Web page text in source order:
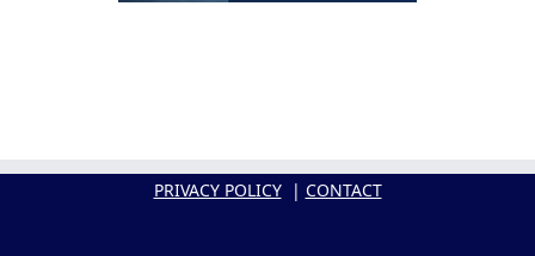
PRIVACY POLICY| CONTACT